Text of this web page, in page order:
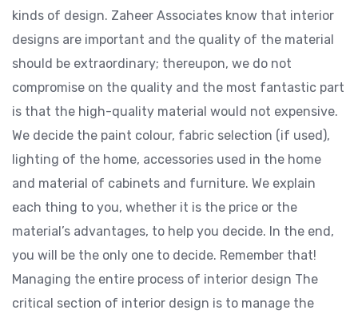
kinds of design. Zaheer Associates know that interior
designs are important and the quality of the material
should be extraordinary; thereupon, we do not
compromise on the quality and the most fantastic part
is that the high-quality material would not expensive.
We decide the paint colour, fabric selection (if used),
lighting of the home, accessories used in the home
and material of cabinets and furniture. We explain
each thing to you, whether it is the price or the
material’s advantages, to help you decide. In the end,
you will be the only one to decide. Remember that!
Managing the entire process of interior design The
critical section of interior design is to manage the